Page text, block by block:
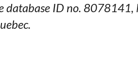
database ID no. 8078141,